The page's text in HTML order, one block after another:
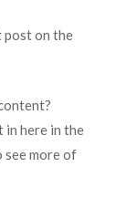
on the
in here in the
more of